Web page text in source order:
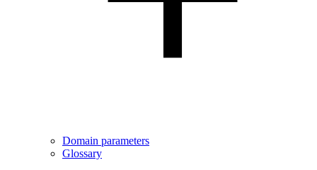
Domain parameters
Glossary